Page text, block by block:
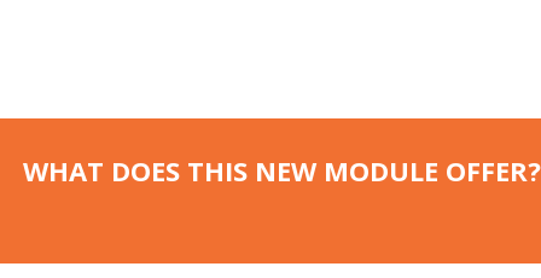
WHAT DOES THIS NEW MODULE OFFER?